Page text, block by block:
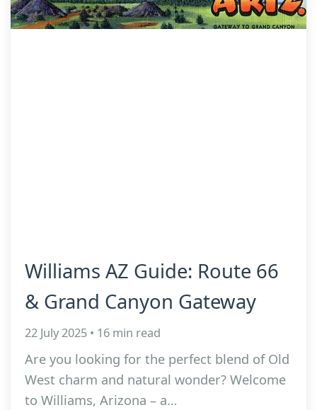
Williams AZ Guide: Route 66
& Grand Canyon Gateway
22 July 2025 • 16 min read
Are you looking for the perfect blend of Old
West charm and natural wonder? Welcome
to Williams, Arizona – a…